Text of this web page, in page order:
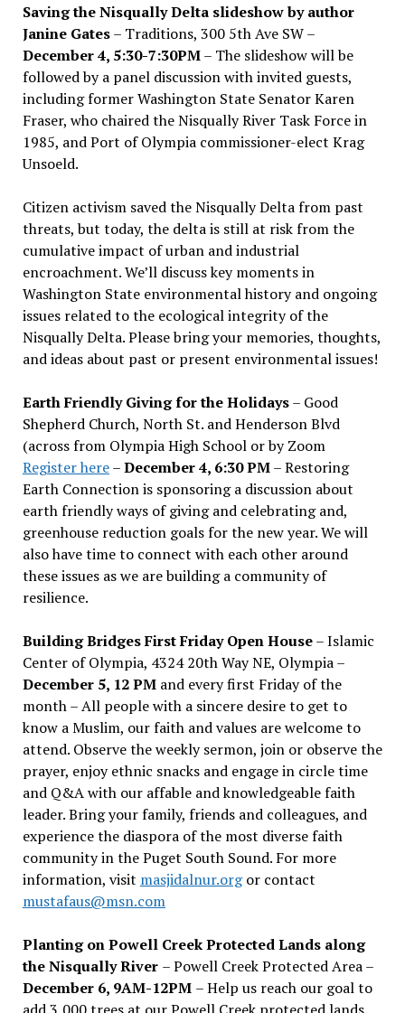
Saving the Nisqually Delta slideshow by author
Janine Gates– Traditions, 300 5th Ave SW –
December 4, 5:30-7:30PM– The slideshow will be
followed by a panel discussion with invited guests,
including former Washington State Senator Karen
Fraser, who chaired the Nisqually River Task Force in
1985, and Port of Olympia commissioner-elect Krag
Unsoeld.
Citizen activism saved the Nisqually Delta from past
threats, but today, the delta is still at risk from the
cumulative impact of urban and industrial
encroachment. We’ll discuss key moments in
Washington State environmental history and ongoing
issues related to the ecological integrity of the
Nisqually Delta. Please bring your memories, thoughts,
and ideas about past or present environmental issues!
Earth Friendly Giving for the Holidays– Good
Shepherd Church, North St. and Henderson Blvd
(across from Olympia High School or by Zoom
Register here–December 4, 6:30 PM– Restoring
Earth Connection is sponsoring a discussion about
earth friendly ways of giving and celebrating and,
greenhouse reduction goals for the new year. We will
also have time to connect with each other around
these issues as we are building a community of
resilience.
Building Bridges First Friday Open House– Islamic
Center of Olympia, 4324 20th Way NE, Olympia –
December 5, 12 PMand every first Friday of the
month – All people with a sincere desire to get to
know a Muslim, our faith and values are welcome to
attend. Observe the weekly sermon, join or observe the
prayer, enjoy ethnic snacks and engage in circle time
and Q&A with our affable and knowledgeable faith
leader. Bring your family, friends and colleagues, and
experience the diaspora of the most diverse faith
community in the Puget South Sound. For more
information, visit masjidalnur.orgor contact
mustafaus@msn.com
Planting on Powell Creek Protected Lands along
the Nisqually River – Powell Creek Protected Area –
December 6, 9AM-12PM – Help us reach our goal to
add 3,000 trees at our Powell Creek protected lands.